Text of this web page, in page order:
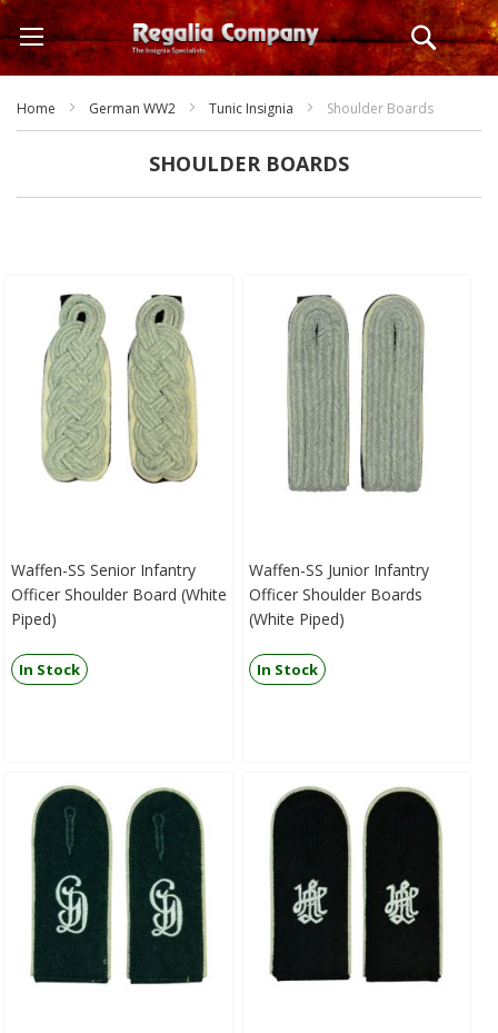
Skip
to
Content
Search
Home German WW2 Tunic Insignia Shoulder Boards
SHOULDER BOARDS
Waffen-SS Senior Infantry
Officer Shoulder Board (White
Piped)
In Stock
Waffen-SS Junior Infantry
Officer Shoulder Boards
(White Piped)
In Stock